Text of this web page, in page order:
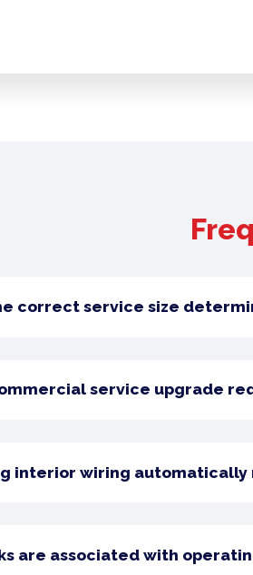
correct service size
service upgrade
interior wiring
are associated with